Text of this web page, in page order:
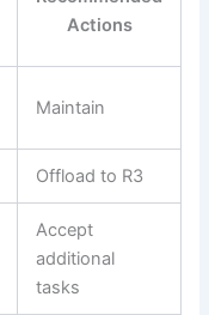
Actions
Maintain
Offload to R3
Accept
additional
tasks